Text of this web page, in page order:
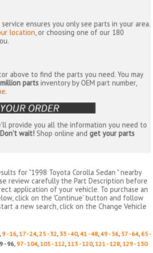
ensures you only see parts in your area.
location, or choosing one of our 180
above to find the parts you need. You may
parts inventory by OEM part number,
.
provide you all the information you need to
Don't wait! Shop online andget your parts
for "1998 Toyota Corolla Sedan " nearby
review carefully the Part Description before
application of your vehicle. To purchase an
click on the 'Continue' button and follow
a new search, click on the Change Vehicle
, 9 - 16,17 - 24,25 - 32, 33 - 40,41 - 48,49 - 56, 57 - 64, 65 -
- 96, 97 - 104,105 - 112,113 - 120,121 - 128,129 - 130